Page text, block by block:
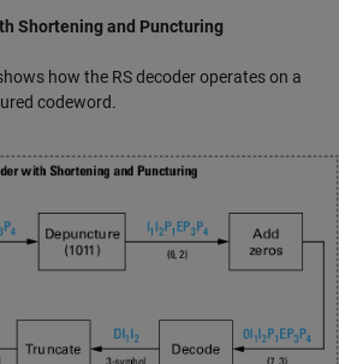
Shortening and Puncturing
how the RS decoder operates on a
codeword.